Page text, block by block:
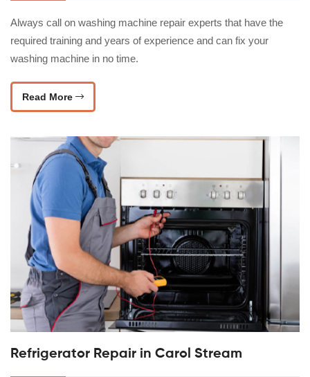
Always call on washing machine repair experts that have the
required training and years of experience and can fix your
washing machine in no time.
Read More
Refrigerator Repair in Carol Stream